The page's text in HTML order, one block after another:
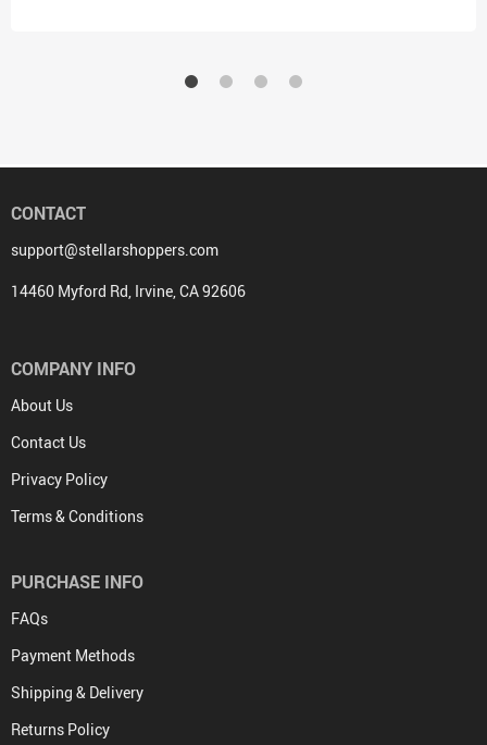
CONTACT
support@stellarshoppers.com
14460 Myford Rd, Irvine, CA 92606
COMPANY INFO
About Us
Contact Us
Privacy Policy
Terms & Conditions
PURCHASE INFO
FAQs
Payment Methods
Shipping & Delivery
Returns Policy